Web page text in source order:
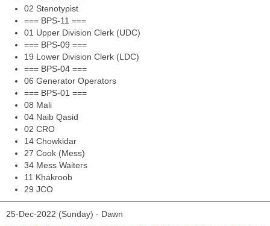
02 Stenotypist
=== BPS-11 ===
01 Upper Division Clerk (UDC)
=== BPS-09 ===
19 Lower Division Clerk (LDC)
=== BPS-04 ===
06 Generator Operators
=== BPS-01 ===
08 Mali
04 Naib Qasid
02 CRO
14 Chowkidar
27 Cook (Mess)
34 Mess Waiters
11 Khakroob
29 JCO
25-Dec-2022 (Sunday) - Dawn